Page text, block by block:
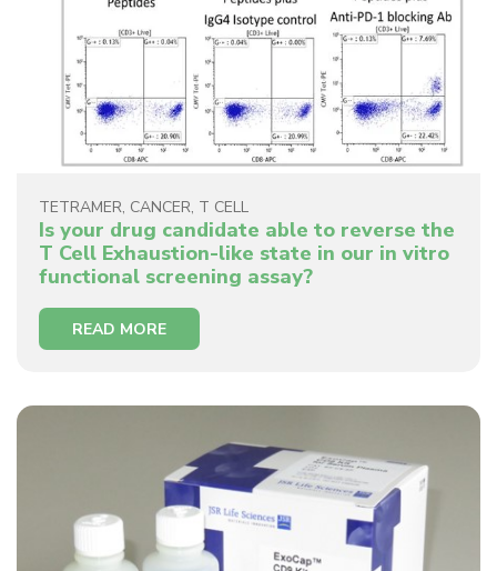
TETRAMER, CANCER, T CELL
Is your drug candidate able to reverse the
T Cell Exhaustion-like state in our in vitro
functional screening assay?
READ MORE